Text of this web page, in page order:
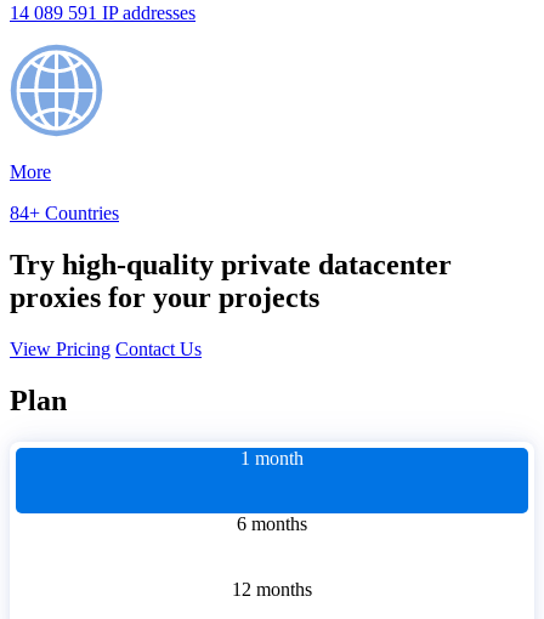
14 089 591 IP addresses
More
84+ Countries
Try high-quality private datacenter
proxies for your projects
View Pricing Contact Us
Plan
1 month
6 months
12 months